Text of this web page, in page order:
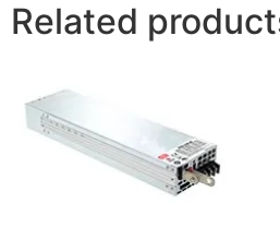
Related